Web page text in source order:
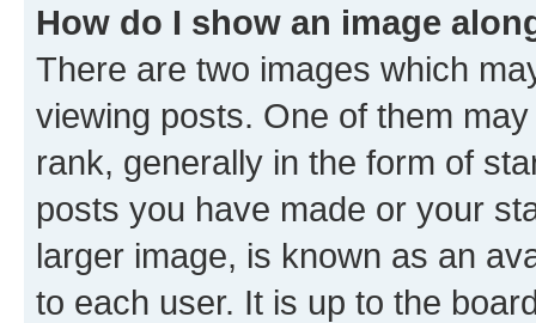
How do I show an image
There are two images which
viewing posts. One of them
rank, generally in the form of
posts you have made or your
larger image, is known as an
to each user. It is up to the